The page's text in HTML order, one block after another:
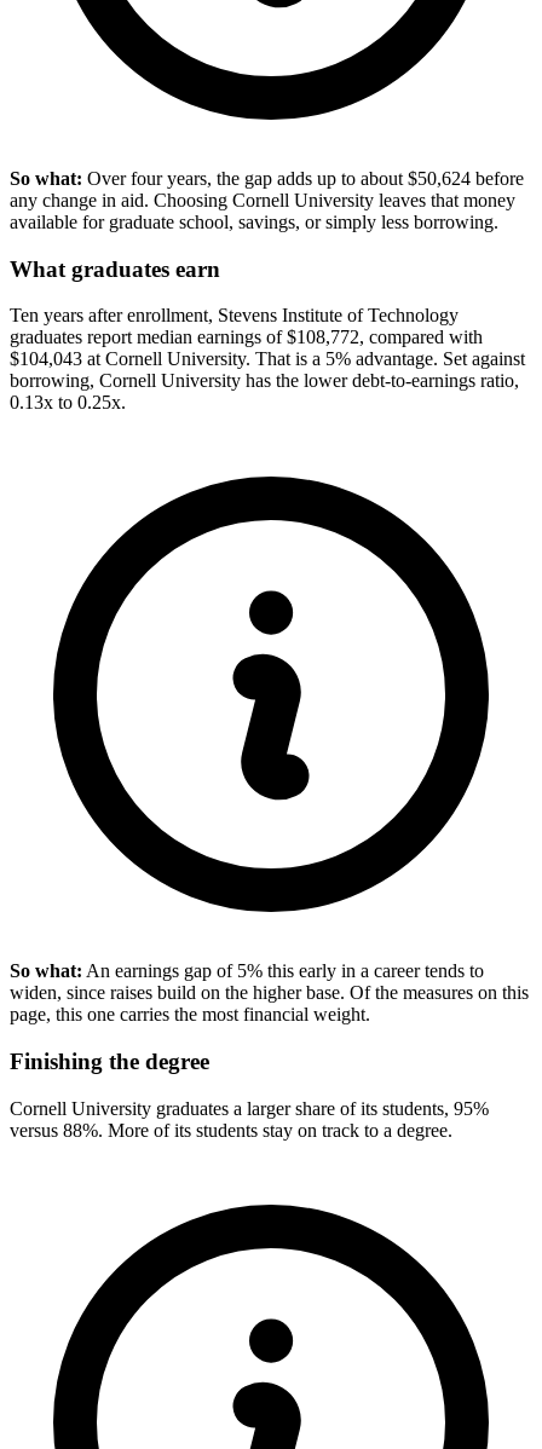
So what: Over four years, the gap adds up to about $50,624 before
any change in aid. Choosing Cornell University leaves that money
available for graduate school, savings, or simply less borrowing.
What graduates earn
Ten years after enrollment, Stevens Institute of Technology
graduates report median earnings of $108,772, compared with
$104,043 at Cornell University. That is a 5% advantage. Set against
borrowing, Cornell University has the lower debt-to-earnings ratio,
0.13x to 0.25x.
So what: An earnings gap of 5% this early in a career tends to
widen, since raises build on the higher base. Of the measures on this
page, this one carries the most financial weight.
Finishing the degree
Cornell University graduates a larger share of its students, 95%
versus 88%. More of its students stay on track to a degree.